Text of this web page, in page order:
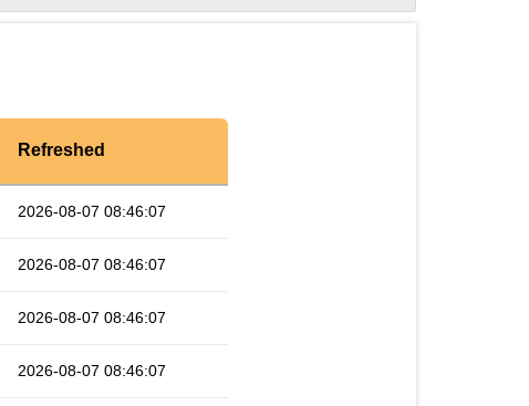
Refreshed
2026-08-07 08:46:07
2026-08-07 08:46:07
2026-08-07 08:46:07
2026-08-07 08:46:07